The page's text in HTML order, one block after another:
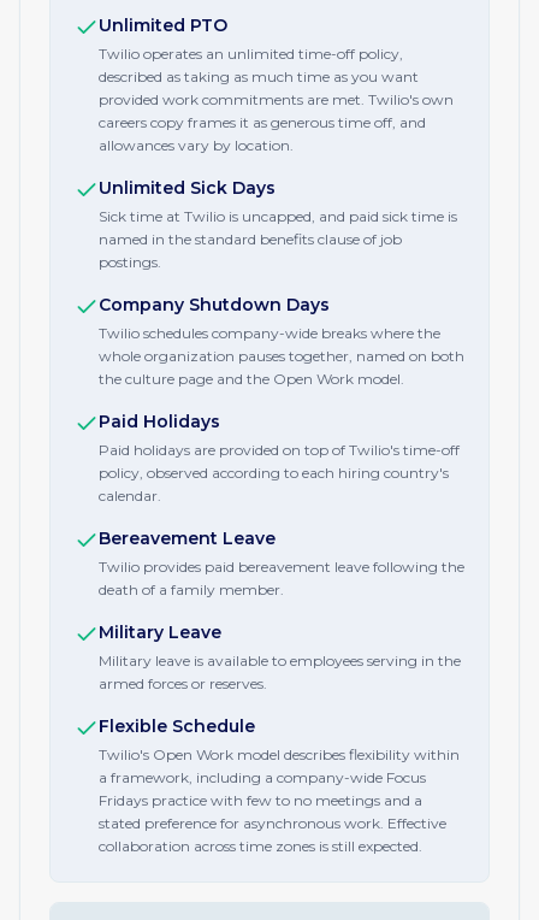
Unlimited PTO
Twilio operates an unlimited time-off policy,
described as taking as much time as you want
provided work commitments are met. Twilio's own
careers copy frames it as generous time off, and
allowances vary by location.
Unlimited Sick Days
Sick time at Twilio is uncapped, and paid sick time is
named in the standard benefits clause of job
postings.
Company Shutdown Days
Twilio schedules company-wide breaks where the
whole organization pauses together, named on both
the culture page and the Open Work model.
Paid Holidays
Paid holidays are provided on top of Twilio's time-off
policy, observed according to each hiring country's
calendar.
Bereavement Leave
Twilio provides paid bereavement leave following the
death of a family member.
Military Leave
Military leave is available to employees serving in the
armed forces or reserves.
Flexible Schedule
Twilio's Open Work model describes flexibility within
a framework, including a company-wide Focus
Fridays practice with few to no meetings and a
stated preference for asynchronous work. Effective
collaboration across time zones is still expected.